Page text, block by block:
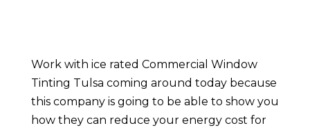
Work with ice rated Commercial Window
Tinting Tulsa coming around today because
this company is going to be able to show you
how they can reduce your energy cost for